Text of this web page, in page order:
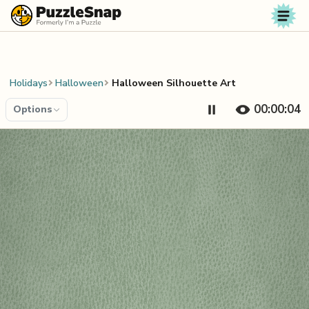
Skip to content
Holidays Halloween Halloween Silhouette Art
Options 00:00:04